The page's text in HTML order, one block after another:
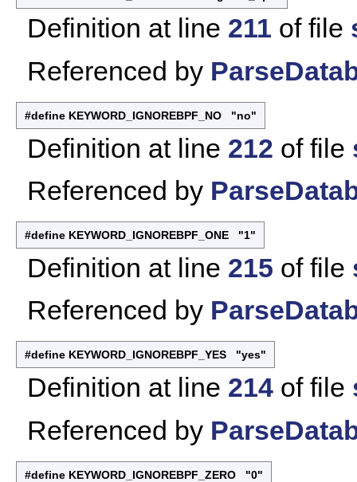
Definition at line 211 of file
Referenced by
#define KEYWORD_IGNOREBPF_NO "no"
Definition at line 212 of file
Referenced by
#define KEYWORD_IGNOREBPF_ONE "1"
Definition at line 215 of file
Referenced by
#define KEYWORD_IGNOREBPF_YES "yes"
Definition at line 214 of file
Referenced by
#define KEYWORD_IGNOREBPF_ZERO "0"